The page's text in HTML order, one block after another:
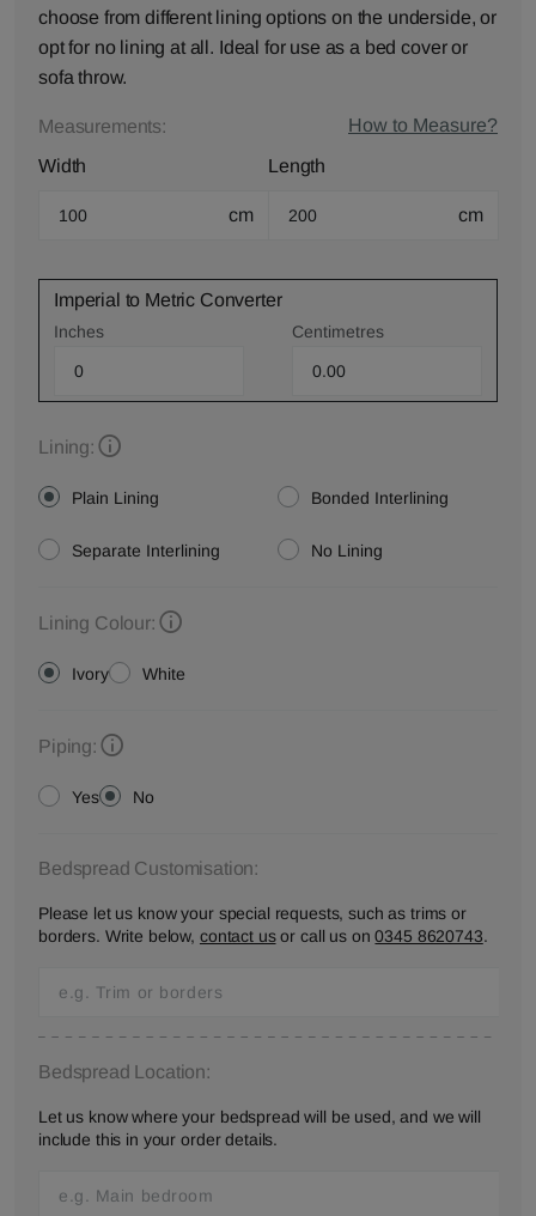
choose from different lining options on the underside, or
opt for no lining at all. Ideal for use as a bed cover or
sofa throw.
Measurements:
How to Measure?
Width
cm
Length
cm
Imperial to Metric Converter
Inches Centimetres
Lining:
Plain Lining Bonded Interlining
Separate Interlining No Lining
Lining Colour:
Ivory White
Piping:
Yes No
Bedspread Customisation:
Please let us know your special requests, such as trims or
borders. Write below, contact usor call us on0345 8620743.
Bedspread Location:
Let us know where your bedspread will be used, and we will
include this in your order details.